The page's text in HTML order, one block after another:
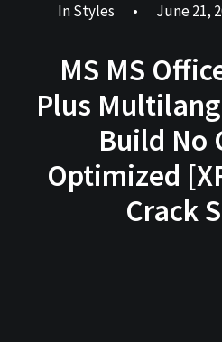
InStyles • June 21,
MS MS
Plus
Build No
Optimized
Crack